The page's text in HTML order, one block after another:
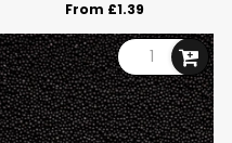
From £1.39